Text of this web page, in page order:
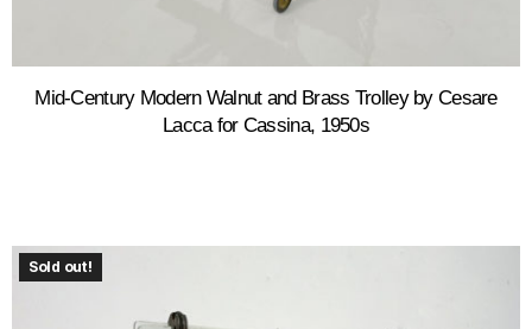
Mid-Century Modern Walnut and Brass Trolley by Cesare
Lacca for Cassina, 1950s
Sold out!